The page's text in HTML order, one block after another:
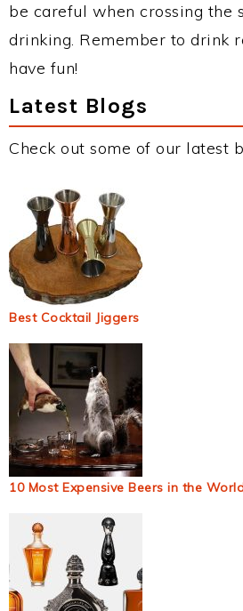
be careful when crossing the
drinking. Remember to drink
have fun!
Latest Blogs
Check out some of our latest
Best Cocktail Jiggers
10 Most Expensive Beers in the